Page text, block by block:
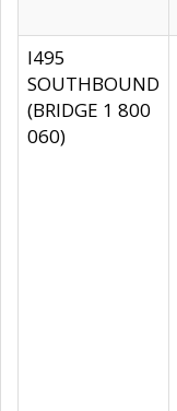
I495
SOUTHBOUND
(BRIDGE 1 800
060)